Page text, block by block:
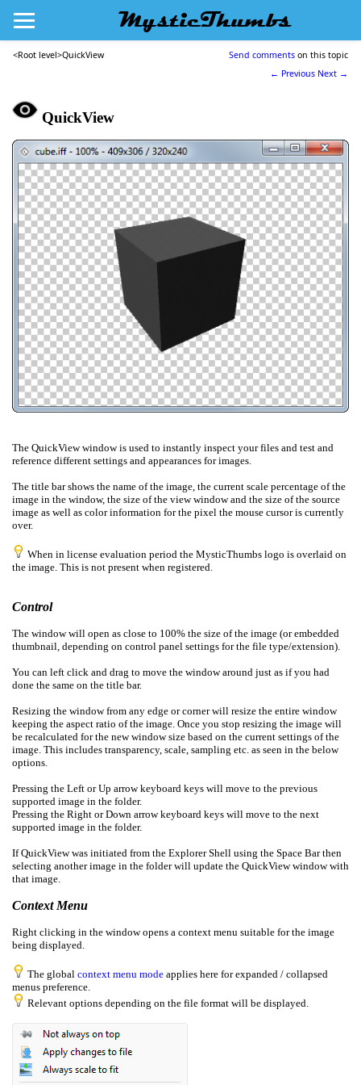
MysticThumbs
<Root level>QuickView Send comments on this topic
← Previous Next →
QuickView
The QuickView window is used to instantly inspect your files and test and
reference different settings and appearances for images.
The title bar shows the name of the image, the current scale percentage of the
image in the window, the size of the view window and the size of the source
image as well as color information for the pixel the mouse cursor is currently
over.
When in license evaluation period the MysticThumbs logo is overlaid on
the image. This is not present when registered.
Control
The window will open as close to 100% the size of the image (or embedded
thumbnail, depending on control panel settings for the file type/extension).
You can left click and drag to move the window around just as if you had
done the same on the title bar.
Resizing the window from any edge or corner will resize the entire window
keeping the aspect ratio of the image. Once you stop resizing the image will
be recalculated for the new window size based on the current settings of the
image. This includes transparency, scale, sampling etc. as seen in the below
options.
Pressing the Left or Up arrow keyboard keys will move to the previous
supported image in the folder.
Pressing the Right or Down arrow keyboard keys will move to the next
supported image in the folder.
If QuickView was initiated from the Explorer Shell using the Space Bar then
selecting another image in the folder will update the QuickView window with
that image.
Context Menu
Right clicking in the window opens a context menu suitable for the image
being displayed.
The global context menu mode applies here for expanded / collapsed
menus preference.
Relevant options depending on the file format will be displayed.